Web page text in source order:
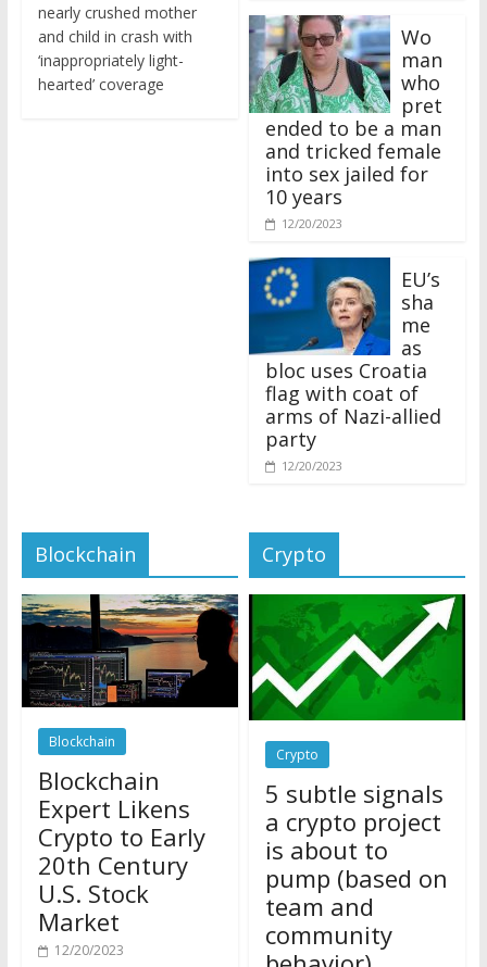
and child in crash with
‘inappropriately light-
hearted’ coverage
man
who
pret
ended to be a man
and tricked female
into sex jailed for
10 years
12/20/2023
sha
me
as
bloc uses Croatia
flag with coat of
arms of Nazi-allied
party
12/20/2023
Blockchain
Blockchain
Blockchain
Expert Likens
Crypto to Early
20th Century
U.S. Stock
Market
12/20/2023
Crypto
Crypto
5 subtle signals
a crypto project
is about to
pump (based on
team and
community
behavior)